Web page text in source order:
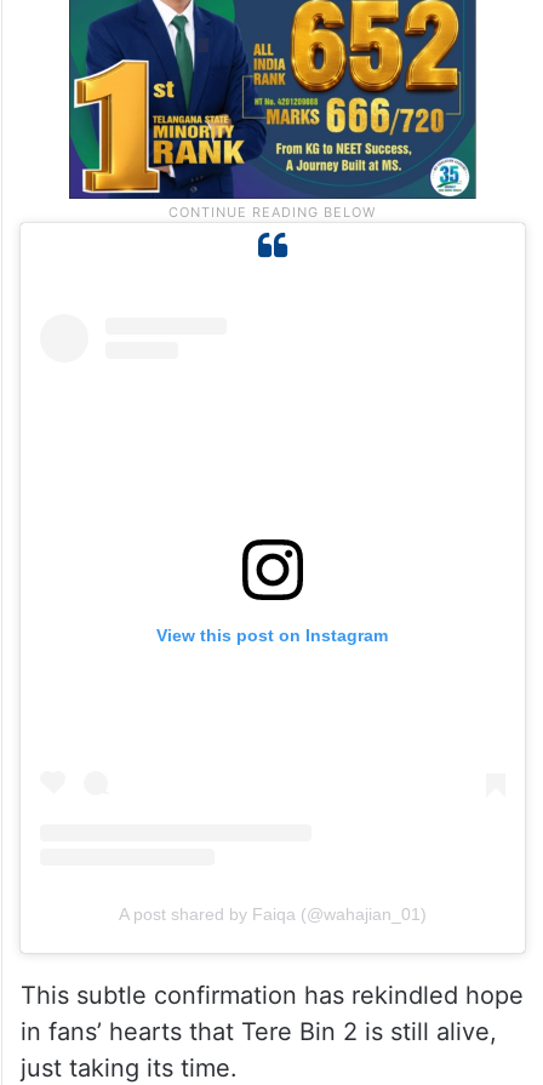
View this post on Instagram
A post shared by Faiqa (@wahajian_01)
This subtle confirmation has rekindled hope
in fans’ hearts that Tere Bin 2 is still alive,
just taking its time.